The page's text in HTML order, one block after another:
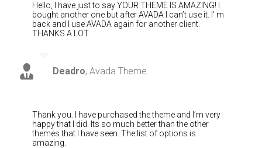
Hello, I have just to say YOUR THEME IS AMAZING! I
bought another one but after AVADA I can’t use it. I’ m
back and I use AVADA again for another client.
THANKS A LOT.
Deadro, Avada Theme
Thank you. I have purchased the theme and I’m very
happy that I did. Its so much better than the other
themes that I have seen. The list of options is
amazing.